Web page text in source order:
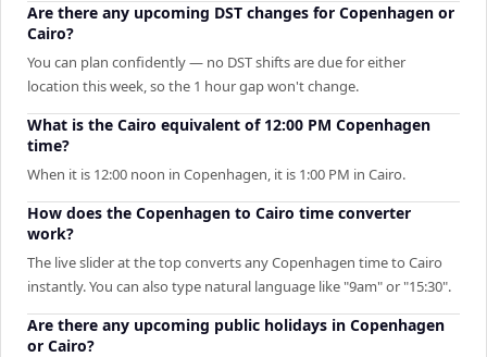
Are there any upcoming DST changes for Copenhagen or
Cairo?
You can plan confidently — no DST shifts are due for either
location this week, so the 1 hour gap won't change.
What is the Cairo equivalent of 12:00 PM Copenhagen
time?
When it is 12:00 noon in Copenhagen, it is 1:00 PM in Cairo.
How does the Copenhagen to Cairo time converter
work?
The live slider at the top converts any Copenhagen time to Cairo
instantly. You can also type natural language like "9am" or "15:30".
Are there any upcoming public holidays in Copenhagen
or Cairo?